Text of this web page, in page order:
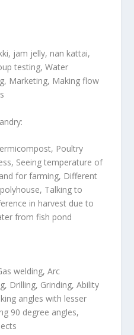
jam jelly, nan kattai,
testing, Water
Marketing, Making flow
Poultry
Seeing temperature of
for farming, Different
Talking to
in harvest due to
from fish pond
welding, Arc
Drilling, Grinding, Ability
angles with lesser
90 degree angles,